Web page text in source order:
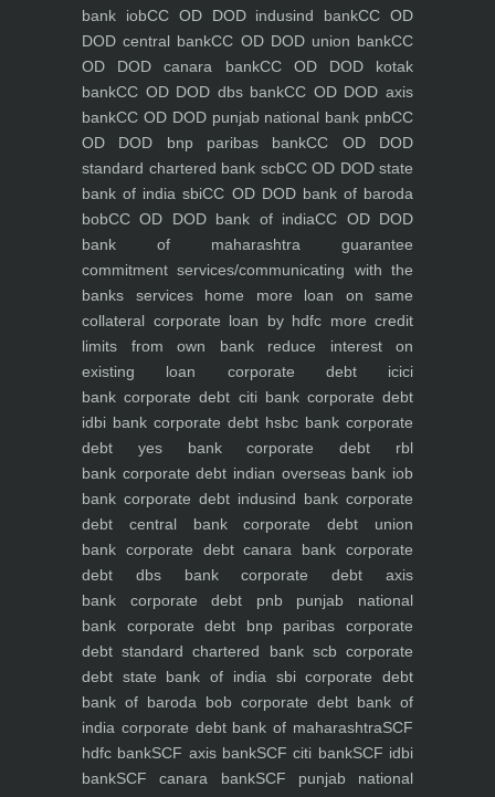
bank iobCC OD DOD indusind bankCC OD
DOD central bankCC OD DOD union bankCC
OD DOD canara bankCC OD DOD kotak
bankCC OD DOD dbs bankCC OD DOD axis
bankCC OD DOD punjab national bank pnbCC
OD DOD bnp paribas bankCC OD DOD
standard chartered bank scbCC OD DOD state
bank of india sbiCC OD DOD bank of baroda
bobCC OD DOD bank of indiaCC OD DOD
bank of maharashtra guarantee
commitment services/communicating with the
banks serviceshome more loan on same
collateral corporate loan by hdfc more credit
limits from own bankreduce interest on
existing loan corporate debt icici
bank corporate debt citi bankcorporate debt
idbi bank corporate debt hsbc bank corporate
debt yes bankcorporate debt rbl
bank corporate debt indian overseas bank iob
bank corporate debt indusind bank corporate
debt central bankcorporate debt union
bank corporate debt canara bank corporate
debt dbs bankcorporate debt axis
bank corporate debt pnb punjab national
bank corporate debt bnp paribas corporate
debt standard chartered bank scbcorporate
debt state bank of india sbicorporate debt
bank of baroda bob corporate debt bank of
india corporate debt bank of maharashtraSCF
hdfc bankSCF axis bankSCF citi bankSCF idbi
bankSCF canara bankSCF punjab national